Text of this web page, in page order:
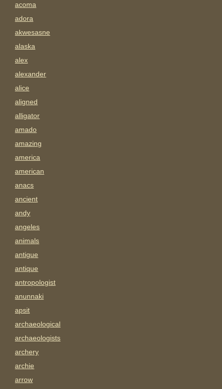
acoma
adora
akwesasne
alaska
alex
alexander
alice
aligned
alligator
amado
amazing
america
american
anacs
ancient
andy
angeles
animals
antigue
antique
antropologist
anunnaki
apsit
archaeological
archaeologists
archery
archie
arrow